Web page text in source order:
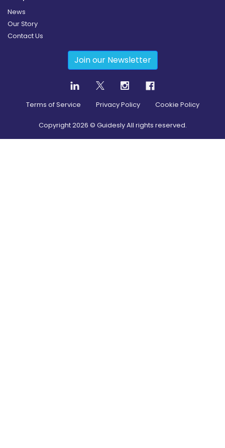
News
Our Story
Contact Us
Join our Newsletter
Terms of Service Privacy Policy Cookie Policy
Copyright2026 © Guidesly All rights reserved.